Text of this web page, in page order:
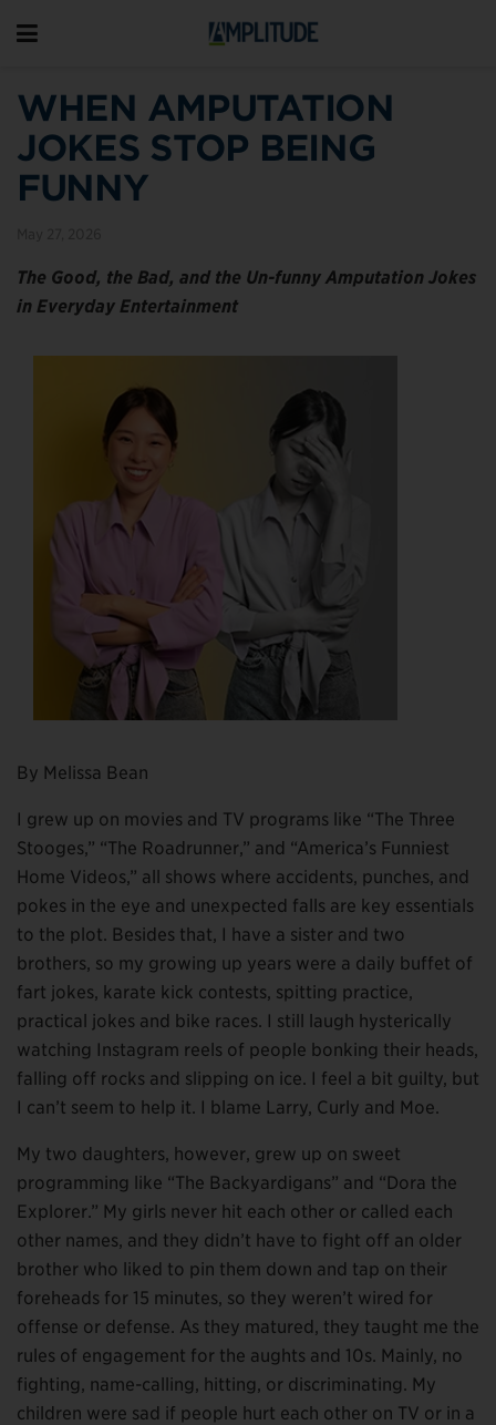
WHEN AMPUTATION
JOKES STOP BEING
FUNNY
The Good, the Bad, and the Un-funny Amputation Jokes
in Everyday Entertainment
By Melissa Bean
I grew up on movies and TV programs like “The Three
Stooges,” “The Roadrunner,” and “America’s Funniest
Home Videos,” all shows where accidents, punches, and
pokes in the eye and unexpected falls are key essentials
to the plot. Besides that, I have a sister and two
brothers, so my growing up years were a daily buffet of
fart jokes, karate kick contests, spitting practice,
practical jokes and bike races. I still laugh hysterically
watching Instagram reels of people bonking their heads,
falling off rocks and slipping on ice. I feel a bit guilty, but
I can’t seem to help it. I blame Larry, Curly and Moe.
My two daughters, however, grew up on sweet
programming like “The Backyardigans” and “Dora the
Explorer.” My girls never hit each other or called each
other names, and they didn’t have to fight off an older
brother who liked to pin them down and tap on their
foreheads for 15 minutes, so they weren’t wired for
offense or defense. As they matured, they taught me the
rules of engagement for the aughts and 10s. Mainly, no
fighting, name-calling, hitting, or discriminating. My
children were sad if people hurt each other on TV or in a